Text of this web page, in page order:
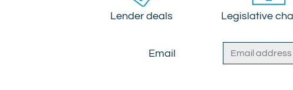
Lender deals Legislative
Email